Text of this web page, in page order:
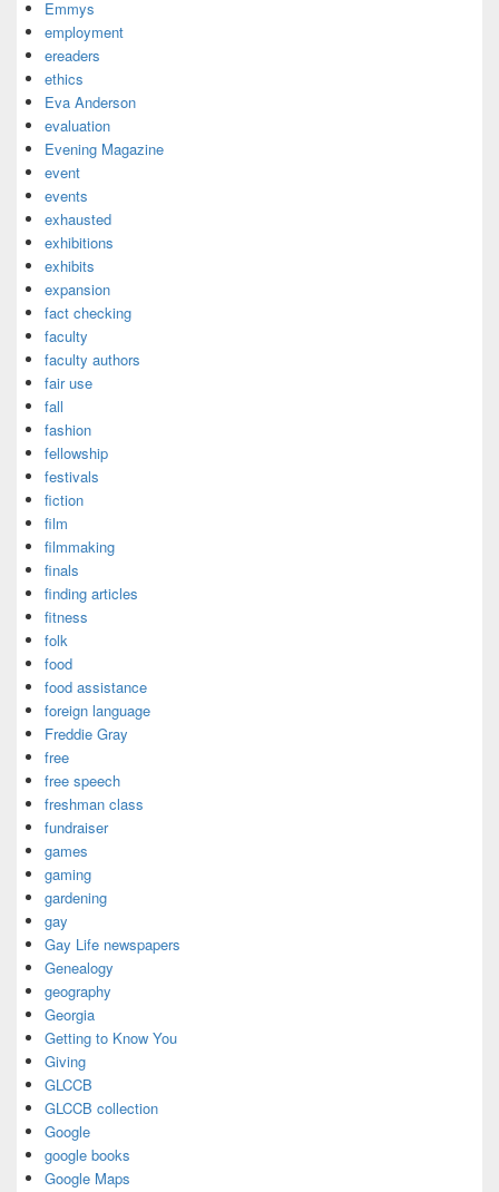
Emmys
employment
ereaders
ethics
Eva Anderson
evaluation
Evening Magazine
event
events
exhausted
exhibitions
exhibits
expansion
fact checking
faculty
faculty authors
fair use
fall
fashion
fellowship
festivals
fiction
film
filmmaking
finals
finding articles
fitness
folk
food
food assistance
foreign language
Freddie Gray
free
free speech
freshman class
fundraiser
games
gaming
gardening
gay
Gay Life newspapers
Genealogy
geography
Georgia
Getting to Know You
Giving
GLCCB
GLCCB collection
Google
google books
Google Maps